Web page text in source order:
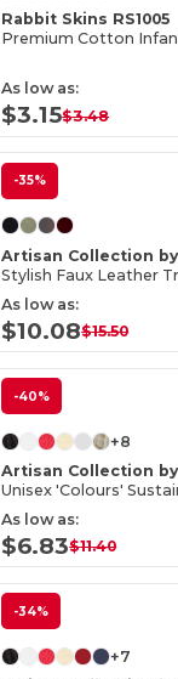
Rabbit Skins RS1005
As low as:
$3.15$3.48
-35%
Artisan Collection
Stylish Faux Leather
As low as:
$10.08$15.50
-40%
+8
Artisan Collection
As low as:
$6.83$11.40
-34%
+7